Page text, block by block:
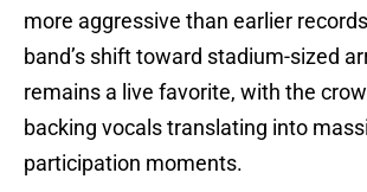
more aggressive than earlier
band’s shift toward stadium-sized
remains a live favorite, with the
backing vocals translating into
participation moments.